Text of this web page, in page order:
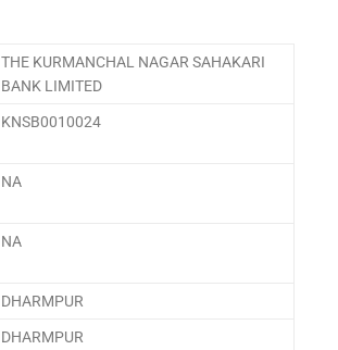
THE KURMANCHAL NAGAR SAHAKARI
BANK LIMITED
KNSB0010024
NA
NA
DHARMPUR
DHARMPUR